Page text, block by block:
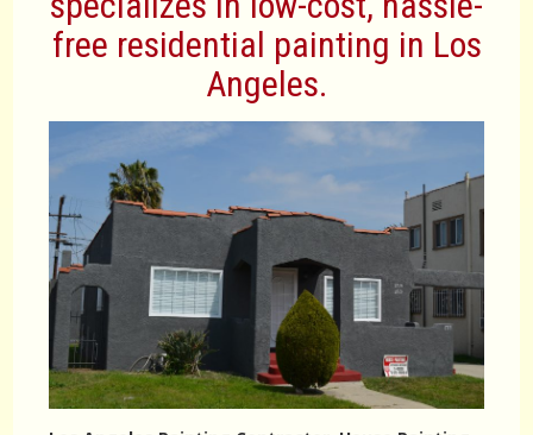
free residential painting in Los
Angeles.